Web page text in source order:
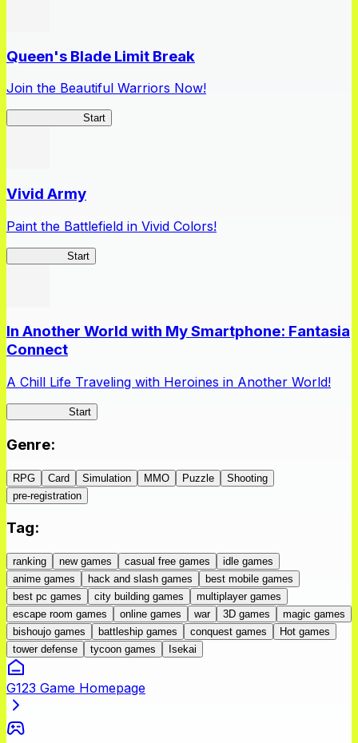
Queen's Blade Limit Break
Join the Beautiful Warriors Now!
Start
Vivid Army
Paint the Battlefield in Vivid Colors!
Start
In Another World with My Smartphone: Fantasia
Connect
A Chill Life Traveling with Heroines in Another World!
Start
Genre:
RPG Card Simulation MMO Puzzle
Shooting
pre-registration
Tag:
ranking new games casual free games
idle games
anime games
hack and slash games
best mobile games
best pc games
city building games
multiplayer games
escape room games
online games war 3D games
magic games
bishoujo games
battleship games conquest games
Hot games
tower defense
tycoon games Isekai
G123 Game Homepage